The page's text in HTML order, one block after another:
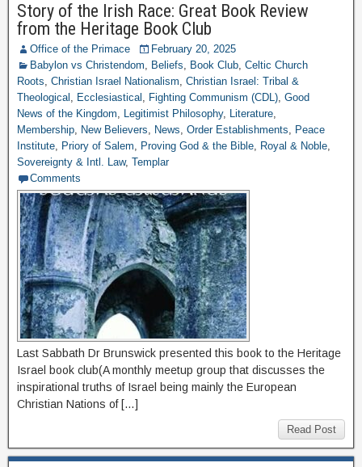
Story of the Irish Race: Great Book Review
from the Heritage Book Club
Office of the Primace
February 20, 2025
Babylon vs Christendom, Beliefs, Book Club, Celtic Church
Roots, Christian Israel Nationalism, Christian Israel: Tribal &
Theological , Ecclesiastical , Fighting Communism (CDL), Good
News of the Kingdom, Legitimist Philosophy, Literature,
Membership, New Believers, News, Order Establishments, Peace
Institute, Priory of Salem, Proving God & the Bible, Royal & Noble,
Sovereignty & Intl. Law, Templar
Comments
Last Sabbath Dr Brunswick presented this book to the Heritage
Israel book club(A monthly meetup group that discusses the
inspirational truths of Israel being mainly the European
Christian Nations of […]
Read Post